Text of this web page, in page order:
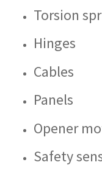
Torsion
Hinges
Cables
Panels
Opener
Safety